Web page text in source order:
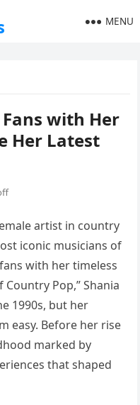
MENU
with Her
Her Latest
artist in country
iconic musicians of
with her timeless
Pop,” Shania
1990s, but her
easy. Before her rise
marked by
that shaped